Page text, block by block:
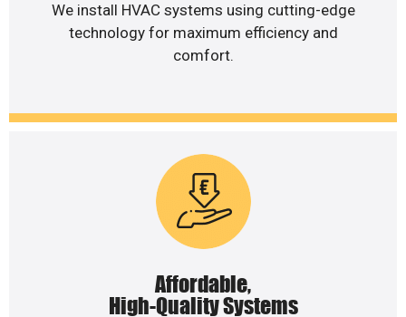
We install HVAC systems using cutting-edge
technology for maximum efficiency and
comfort.
Affordable,
High-Quality Systems